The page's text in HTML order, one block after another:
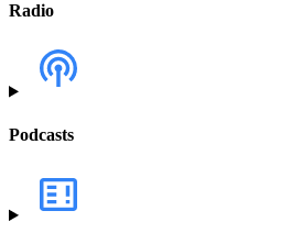
Radio
Podcasts